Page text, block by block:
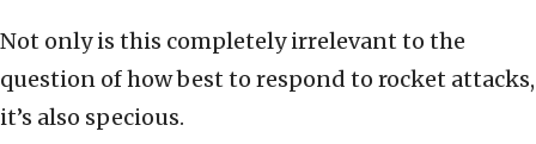
Not only is this completely irrelevant to the
question of how best to respond to rocket attacks,
it’s also specious.